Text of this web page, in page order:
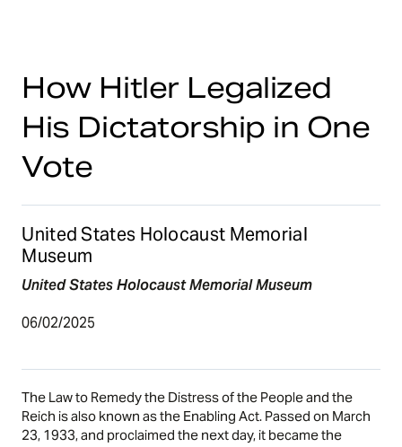
How Hitler Legalized
His Dictatorship in One
Vote
United States Holocaust Memorial
Museum
United States Holocaust Memorial Museum
06/02/2025
The Law to Remedy the Distress of the People and the
Reich is also known as the Enabling Act. Passed on March
23, 1933, and proclaimed the next day, it became the